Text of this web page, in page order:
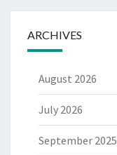
ARCHIVES
August 2026
July 2026
September 2025